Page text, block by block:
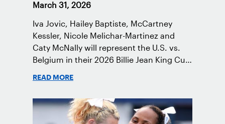
March 31, 2026
Iva Jovic, Hailey Baptiste, McCartney
Kessler, Nicole Melichar-Martinez and
Caty McNally will represent the U.S. vs.
Belgium in their 2026 Billie Jean King Cup
READ MORE